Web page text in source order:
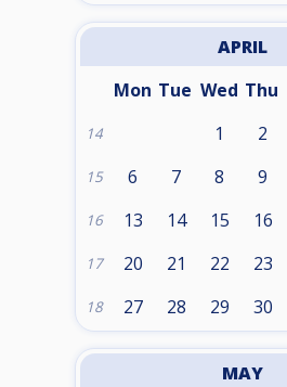
APRIL
Mon Tue Wed Thu
14 1 2
15 6 7 8 9
16 13 14 15 16
17 20 21 22 23
18 27 28 29 30
MAY